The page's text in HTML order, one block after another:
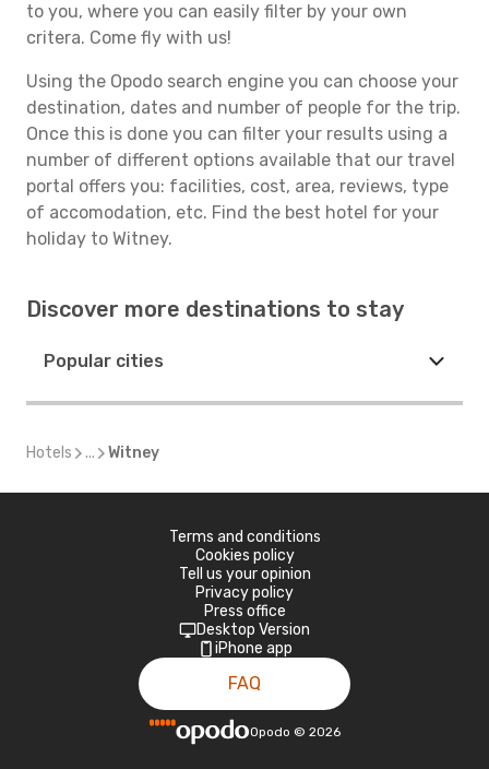
to you, where you can easily filter by your own
critera. Come fly with us!
Using the Opodo search engine you can choose your
destination, dates and number of people for the trip.
Once this is done you can filter your results using a
number of different options available that our travel
portal offers you: facilities, cost, area, reviews, type
of accomodation, etc. Find the best hotel for your
holiday to Witney.
Discover more destinations to stay
Popular cities
Hotels ... Witney
Terms and conditions
Cookies policy
Tell us your opinion
Privacy policy
Press office
Desktop Version
iPhone app
FAQ
Opodo © 2026